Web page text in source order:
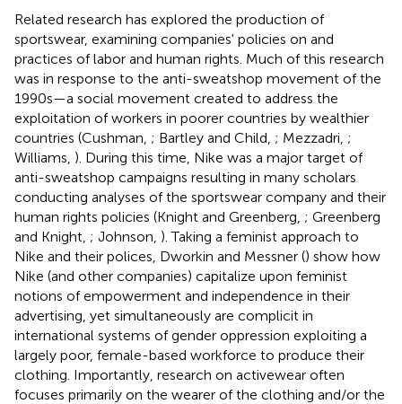
Related research has explored the production of
sportswear, examining companies' policies on and
practices of labor and human rights. Much of this research
was in response to the anti-sweatshop movement of the
1990s—a social movement created to address the
exploitation of workers in poorer countries by wealthier
countries (Cushman, ; Bartley and Child, ; Mezzadri, ;
Williams, ). During this time, Nike was a major target of
anti-sweatshop campaigns resulting in many scholars
conducting analyses of the sportswear company and their
human rights policies (Knight and Greenberg, ; Greenberg
and Knight, ; Johnson, ). Taking a feminist approach to
Nike and their polices, Dworkin and Messner () show how
Nike (and other companies) capitalize upon feminist
notions of empowerment and independence in their
advertising, yet simultaneously are complicit in
international systems of gender oppression exploiting a
largely poor, female-based workforce to produce their
clothing. Importantly, research on activewear often
focuses primarily on the wearer of the clothing and/or the